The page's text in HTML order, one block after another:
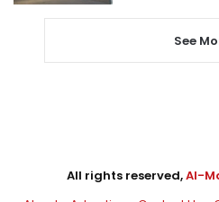
See
All rights reserved,Al-